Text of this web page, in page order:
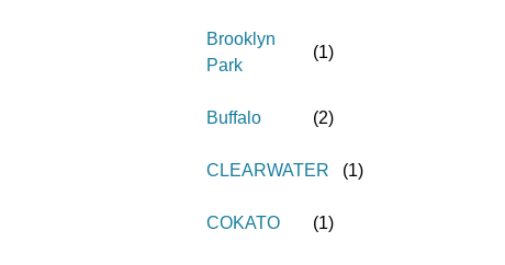
Brooklyn
Park
(1)
Buffalo (2)
CLEARWATER (1)
COKATO (1)